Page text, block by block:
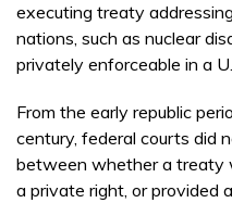
executing treaty
nations, such as nuclear
privately enforceable in a
From the early republic
century, federal courts did
between whether a treaty
a private right, or provided